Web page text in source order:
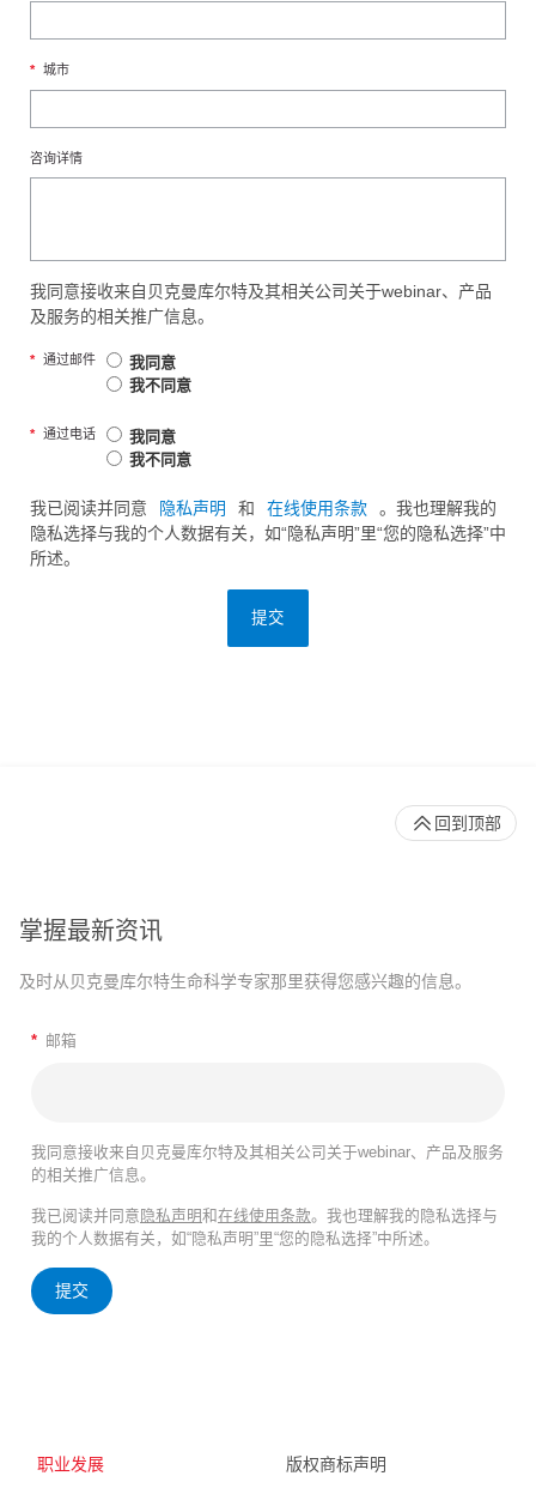
* 城市
咨询详情
我同意接收来自贝克曼库尔特及其相关公司关于webinar、产品
及服务的相关推广信息。
* 通过邮件
我同意
我不同意
* 通过电话
我同意
我不同意
我已阅读并同意 隐私声明 和 在线使用条款
。我也理解我的
隐私选择与我的个人数据有关，如“隐私声明”里“您的隐私选择”中
所述。
提交
掌握最新资讯
及时从贝克曼库尔特生命科学专家那里获得您感兴趣的信息。
* 邮箱
我同意接收来自贝克曼库尔特及其相关公司关于webinar、产品及服务
的相关推广信息。
我已阅读并同意 隐私声明和在线使用条款。我也理解我的隐私选择与
我的个人数据有关，如“隐私声明”里“您的隐私选择”中所述。
提交
职业发展 版权商标声明
回到顶部